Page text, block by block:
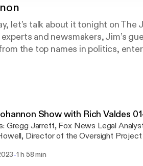
let’s talk about it tonight on The
and newsmakers, Jim’s
from the top names in politics,
Show with Rich Valdes
the day.
Director of the Oversight
on the news of the day in open phones across America.
-1 h 58 min